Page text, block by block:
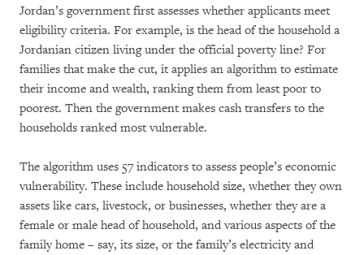
Jordan’s government first assesses whether applicants meet
eligibility criteria. For example, is the head of the household a
Jordanian citizen living under the official poverty line? For
families that make the cut, it applies an algorithm to estimate
their income and wealth, ranking them from least poor to
poorest. Then the government makes cash transfers to the
households ranked most vulnerable.
The algorithm uses 57 indicators to assess people’s economic
vulnerability. These include household size, whether they own
assets like cars, livestock, or businesses, whether they are a
female or male head of household, and various aspects of the
family home – say, its size, or the family’s electricity and